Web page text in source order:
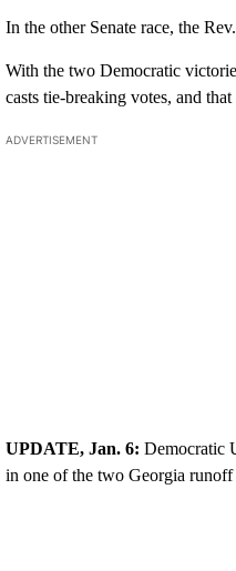
In the other Senate race, the
With the two Democratic
casts tie-breaking votes, and
ADVERTISEMENT
UPDATE, Jan. 6: Democratic
in one of the two Georgia